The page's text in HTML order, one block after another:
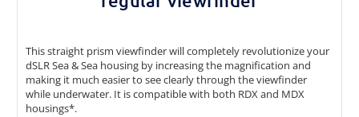
This straight prism viewfinder will completely revolutionize your
dSLR Sea & Sea housing by increasing the magnification and
making it much easier to see clearly through the viewfinder
while underwater. It is compatible with both RDX and MDX
housings*.